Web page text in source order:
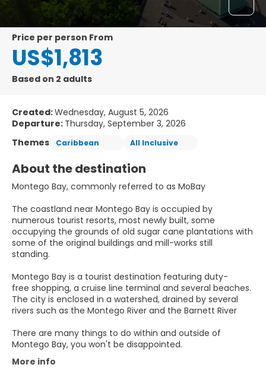
price per person From
US$1,813
Based on 2 adults
Created:Wednesday, August 5, 2026
Departure: Thursday, September 3, 2026
Themes
Caribbean All Inclusive
About the destination
Montego Bay, commonly referred to as MoBay
The coastland near Montego Bay is occupied by
numerous tourist resorts, most newly built, some
occupying the grounds of old sugar cane plantations with
some of the original buildings and mill-works still
standing.
Montego Bay is a tourist destination featuring duty-
free shopping, a cruise line terminal and several beaches.
The city is enclosed in a watershed, drained by several
rivers such as the Montego River and the Barnett River
There are many things to do within and outside of
Montego Bay, you won't be disappointed.
More info